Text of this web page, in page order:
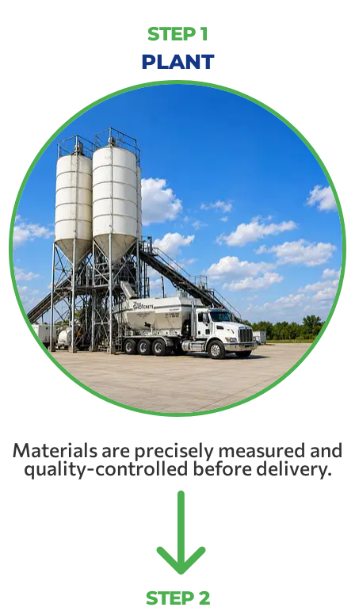
STEP 1
PLANT
Materials are precisely measured and
quality-controlled before delivery.
"
STEP 2